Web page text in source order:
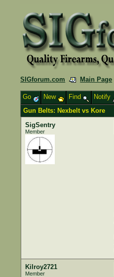
SIGforum.com Main Page
Go
New Find Notify
Gun Belts: Nexbelt vs Kore
SigSentry
Member
Kilroy2721
Member